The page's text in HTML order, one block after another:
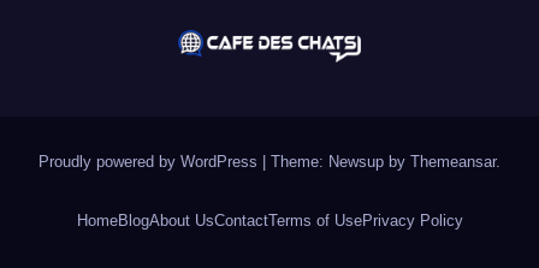
Proudly powered by WordPress Theme: Newsup by Themeansar.
HomeBlogAbout UsContactTerms of UsePrivacy Policy